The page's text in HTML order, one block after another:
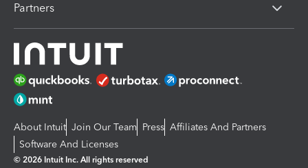
Partners
About Intuit Join Our Team Press Affiliates And Partners
Software And Licenses
© 2026 Intuit Inc. All rights reserved